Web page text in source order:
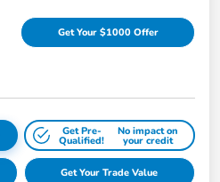
Get Your $1000 Offer
Get Pre-
Qualified!
No impact on
your credit
Get Your Trade Value